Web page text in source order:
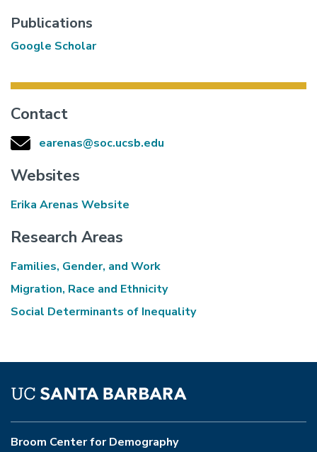
Publications
Google Scholar
Contact
earenas@soc.ucsb.edu
Websites
Erika Arenas Website
Research Areas
Families, Gender, and Work
Migration, Race and Ethnicity
Social Determinants of Inequality
Broom Center for Demography